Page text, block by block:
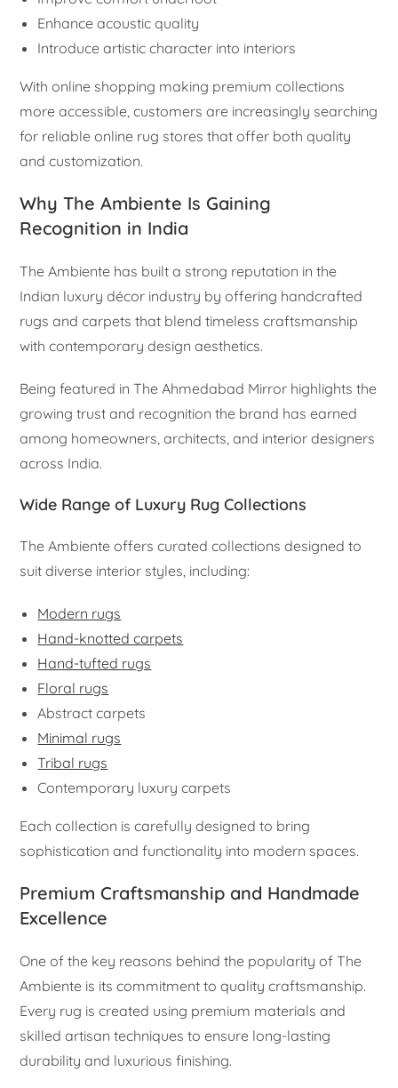
Enhance acoustic quality
Introduce artistic character into interiors
With online shopping making premium collections
more accessible, customers are increasingly searching
for reliable online rug stores that offer both quality
and customization.
Why The Ambiente Is Gaining
Recognition in India
The Ambiente has built a strong reputation in the
Indian luxury décor industry by offering handcrafted
rugs and carpets that blend timeless craftsmanship
with contemporary design aesthetics.
Being featured in The Ahmedabad Mirror highlights the
growing trust and recognition the brand has earned
among homeowners, architects, and interior designers
across India.
Wide Range of Luxury Rug Collections
The Ambiente offers curated collections designed to
suit diverse interior styles, including:
Modern rugs
Hand-knotted carpets
Hand-tufted rugs
Floral rugs
Abstract carpets
Minimal rugs
Tribal rugs
Contemporary luxury carpets
Each collection is carefully designed to bring
sophistication and functionality into modern spaces.
Premium Craftsmanship and Handmade
Excellence
One of the key reasons behind the popularity of The
Ambiente is its commitment to quality craftsmanship.
Every rug is created using premium materials and
skilled artisan techniques to ensure long-lasting
durability and luxurious finishing.